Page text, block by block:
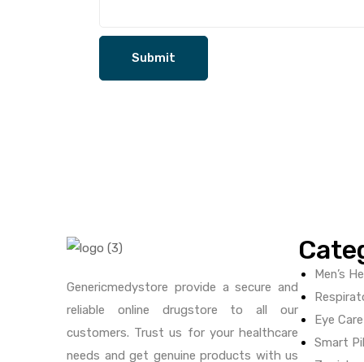
Genericmedystore provide a secure and
reliable online drugstore to all our
customers. Trust us for your healthcare
needs and get genuine products with us
Men’s
Eye Care
Smart